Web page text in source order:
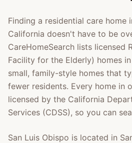
Finding a residential care home
California doesn't have to be
CareHomeSearch lists licensed
Facility for the Elderly) homes in
small, family-style homes that
fewer residents. Every home in
licensed by the California
Services (CDSS), so you can
San Luis Obispo is located in